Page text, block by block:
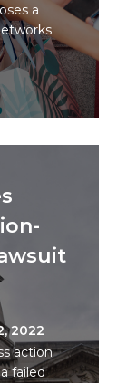
a
2022
action
failed